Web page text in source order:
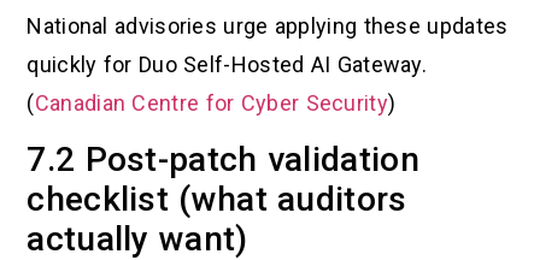
National advisories urge applying these updates
quickly for Duo Self-Hosted AI Gateway.
(Canadian Centre for Cyber Security)
7.2 Post-patch validation
checklist (what auditors
actually want)